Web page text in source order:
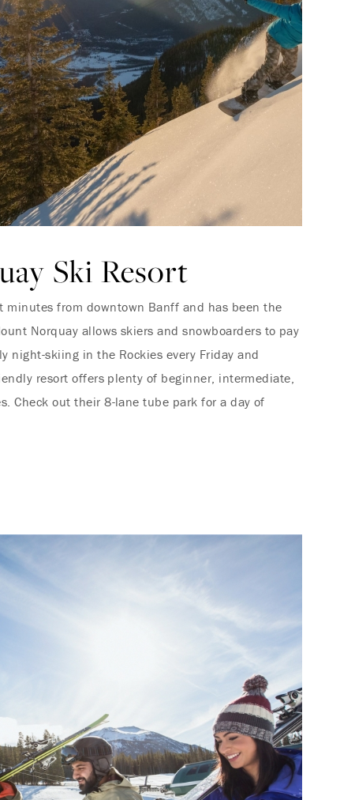
Ski Resort
minutes from downtown Banff and has been the
Norquay allows skiers and snowboarders to pay
night-skiing in the Rockies every Friday and
resort offers plenty of beginner, intermediate,
Check out their 8-lane tube park for a day of